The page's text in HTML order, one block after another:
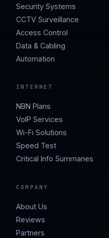
Security Systems
CCTV Surveillance
Access Control
Data & Cabling
Automation
INTERNET
NBN Plans
VoIP Services
Wi-Fi Solutions
Speed Test
Critical Info Summaries
COMPANY
About Us
Reviews
Partners